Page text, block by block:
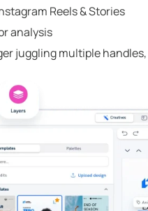
Reels & Stories
analysis
juggling multiple